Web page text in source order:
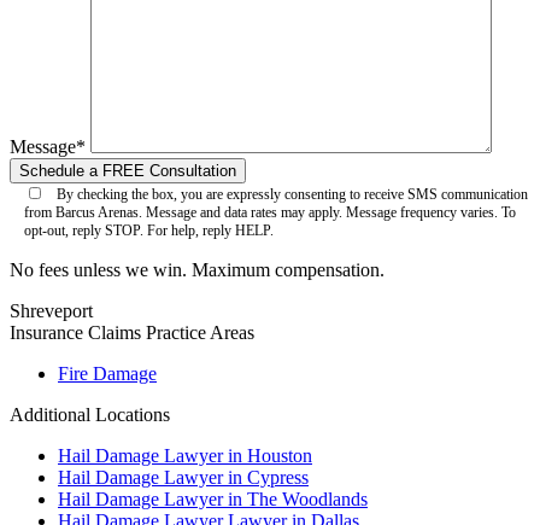
Message*
By checking the box, you are expressly consenting to receive SMS communication
from Barcus Arenas. Message and data rates may apply. Message frequency varies. To
opt-out, reply STOP. For help, reply HELP.
No fees unless we win. Maximum compensation.
Shreveport
Insurance Claims Practice Areas
Fire Damage
Additional Locations
Hail Damage Lawyer in Houston
Hail Damage Lawyer in Cypress
Hail Damage Lawyer in The Woodlands